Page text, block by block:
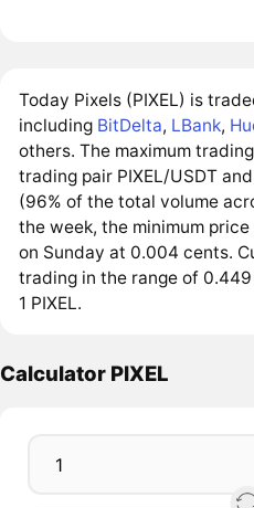
Today Pixels (PIXEL) is
including BitDelta, LBank,
others. The maximum
trading pair PIXEL/USDT
(96% of the total volume
the week, the minimum
on Sunday at 0.004 cents.
trading in the range of
1 PIXEL.
Calculator PIXEL